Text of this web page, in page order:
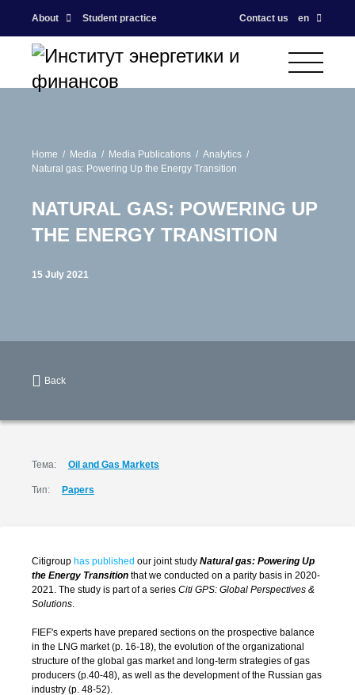
About Student practice Contact us en
Home Media Media Publications
Analytics
Natural gas: Powering Up the Energy Transition
NATURAL GAS: POWERING UP
THE ENERGY TRANSITION
15 July 2021
Back
Тема: Oil and Gas Markets
Тип: Papers
Citigroup has published our joint study Natural gas: Powering Up
the Energy Transition that we conducted on a parity basis in 2020-
2021. The study is part of a series Citi GPS: Global Perspectives &
Solutions.
FIEF's experts have prepared sections on the prospective balance
in the LNG market (p. 16-18), the evolution of the organizational
structure of the global gas market and long-term strategies of gas
producers (p.40-48), as well as the development of the Russian gas
industry (p. 48-52).